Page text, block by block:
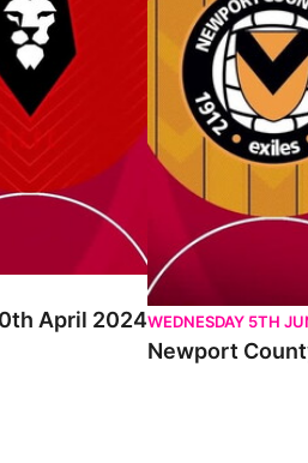
April 2024WEDNESDAY 5TH
Newport